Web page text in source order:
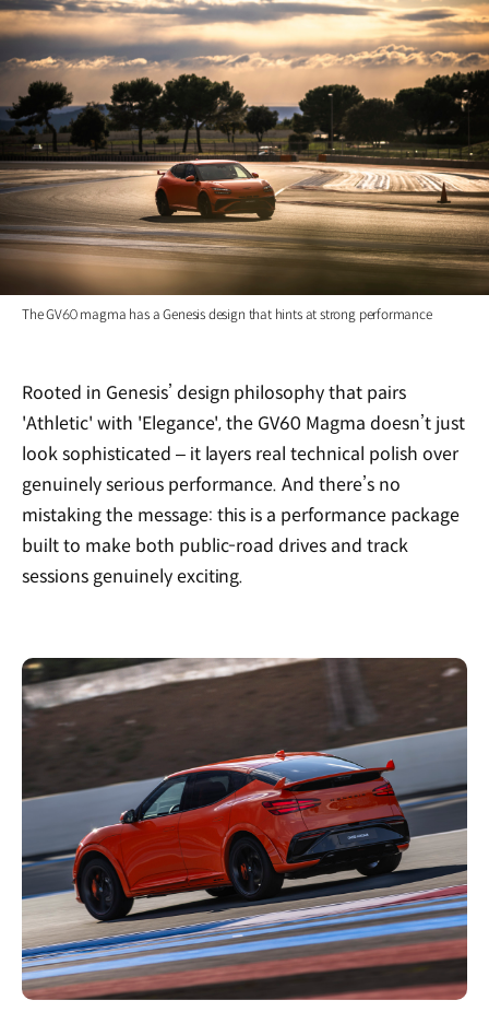
The GV60 magma has a Genesis design that hints at strong performance
Rooted in Genesis’ design philosophy that pairs
'Athletic' with 'Elegance', the GV60 Magma doesn’t just
look sophisticated – it layers real technical polish over
genuinely serious performance. And there’s no
mistaking the message: this is a performance package
built to make both public-road drives and track
sessions genuinely exciting.